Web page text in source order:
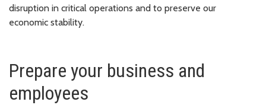
disruption in critical operations and to preserve our
economic stability.
Prepare your business and
employees